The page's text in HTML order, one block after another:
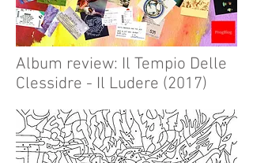
Album review: Il Tempio Delle
Clessidre - Il Ludere (2017)